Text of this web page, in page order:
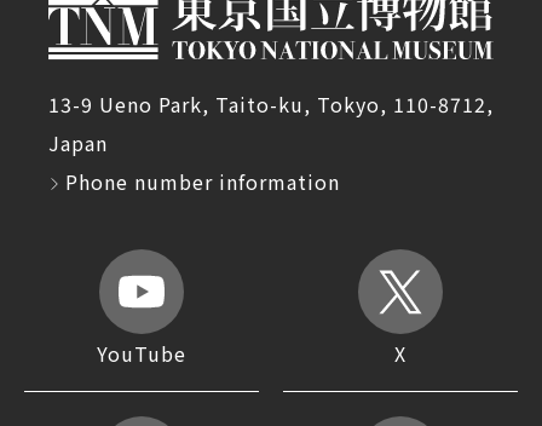
13-9 Ueno Park, Taito-ku, Tokyo, 110-8712,
Japan
Phone number information
YouTube X